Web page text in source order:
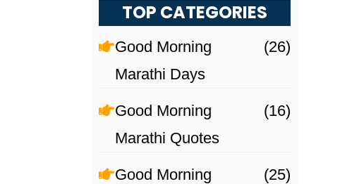
TOP CATEGORIES
Good Morning
Marathi Days
(26)
Good Morning
Marathi Quotes
(16)
Good Morning
(25)